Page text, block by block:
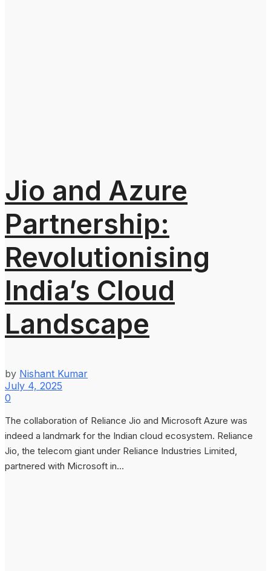
Jio and Azure
Partnership:
Revolutionising
India’s Cloud
Landscape
by Nishant Kumar
July 4, 2025
0
The collaboration of Reliance Jio and Microsoft Azure was
indeed a landmark for the Indian cloud ecosystem. Reliance
Jio, the telecom giant under Reliance Industries Limited,
partnered with Microsoft in...